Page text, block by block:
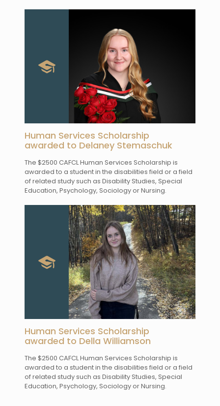
Human Services Scholarship
awarded to Delaney Stemaschuk
The $2500 CAFCL Human Services Scholarship is
awarded to a student in the disabilities field or a field
of related study such as Disability Studies, Special
Education, Psychology, Sociology or Nursing.
Human Services Scholarship
awarded to Della Williamson
The $2500 CAFCL Human Services Scholarship is
awarded to a student in the disabilities field or a field
of related study such as Disability Studies, Special
Education, Psychology, Sociology or Nursing.